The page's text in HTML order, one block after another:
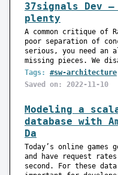
37signals Dev
plenty
A common critique of
poor separation of
serious, you need
missing pieces. We
Tags:
#sw-architecture
Saved on: 2022-11-10
Modeling a
database with
Da
Today’s online games
and have request
second. For these